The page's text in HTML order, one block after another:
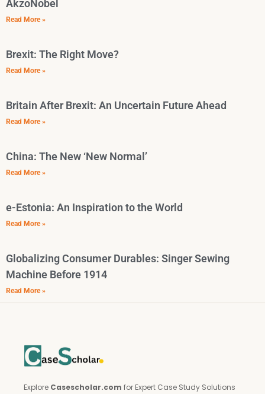
AkzoNobel
Read More »
Brexit: The Right Move?
Read More »
Britain After Brexit: An Uncertain Future Ahead
Read More »
China: The New ‘New Normal’
Read More »
e-Estonia: An Inspiration to the World
Read More »
Globalizing Consumer Durables: Singer Sewing
Machine Before 1914
Read More »
Explore Casescholar.com for Expert Case Study Solutions